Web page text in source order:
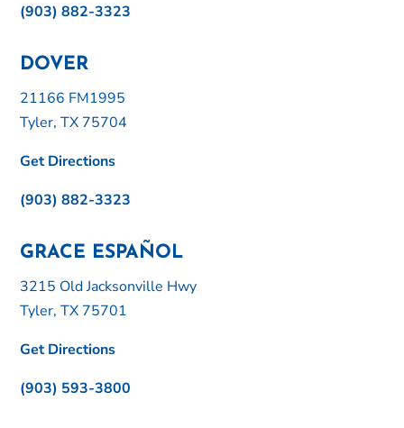
(903) 882-3323
DOVER
21166 FM1995
Tyler, TX 75704
Get Directions
(903) 882-3323
GRACE ESPAÑOL
3215 Old Jacksonville Hwy
Tyler, TX 75701
Get Directions
(903) 593-3800